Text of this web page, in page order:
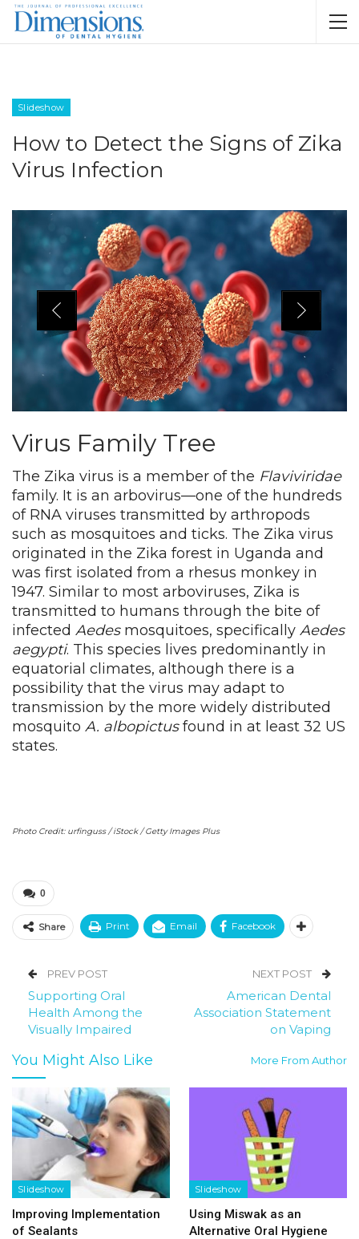
Slideshow
How to Detect the Signs of Zika
Virus Infection
Virus Family Tree
The Zika virus is a member of the Flaviviridae
family. It is an arbovirus—one of the hundreds
of RNA viruses transmitted by arthropods
such as mosquitoes and ticks. The Zika virus
originated in the Zika forest in Uganda and
was first isolated from a rhesus monkey in
1947. Similar to most arboviruses, Zika is
transmitted to humans through the bite of
infected Aedesmosquitoes, specifically Aedes
aegypti. This species lives predominantly in
equatorial climates, although there is a
possibility that the virus may adapt to
transmission by the more widely distributed
mosquito A. albopictusfound in at least 32 US
states.
Photo Credit: urfinguss / iStock / Getty Images Plus
0
Share Print Email Facebook
PREV POST
Supporting Oral
Health Among the
Visually Impaired
NEXT POST
American Dental
Association Statement
on Vaping
You Might Also Like More From Author
Slideshow
Improving Implementation
of Sealants
Slideshow
Using Miswak as an
Alternative Oral Hygiene